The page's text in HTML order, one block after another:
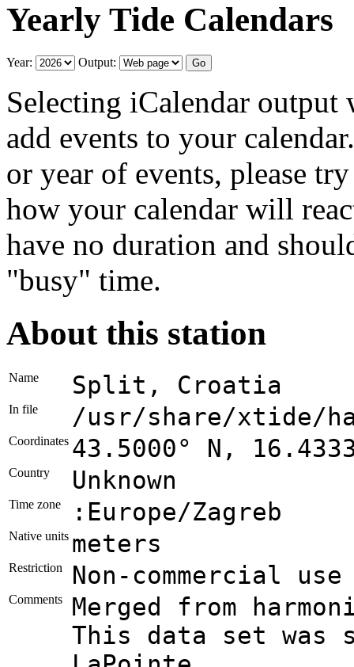
Yearly Tide Calendars
Year: Output:
Selecting iCalendar output
add events to your
or year of events, please
how your calendar will
have no duration and
"busy" time.
About this station
Name Split, Croatia
In file /usr/share/xtide/
Coordinates 43.5000° N,
Country Unknown
Time zone :Europe/Zagreb
Native units meters
Restriction Non-commercial
Comments
Merged from
This data set was